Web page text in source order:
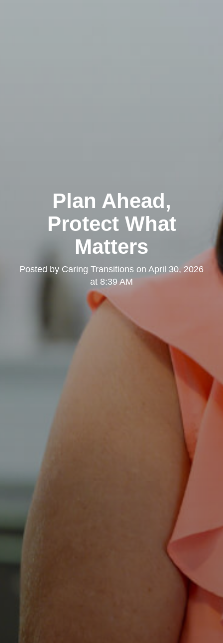
Plan Ahead,
Protect What
Matters
Posted by Caring Transitions on April 30, 2026
at 8:39 AM